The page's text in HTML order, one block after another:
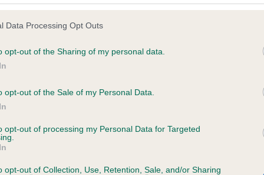
Data Processing Opt Outs
opt-out of the Sharing of my personal data.
opt-out of the Sale of my Personal Data.
opt-out of processing my Personal Data for Targeted
opt-out of Collection, Use, Retention, Sale, and/or Sharing
on our system to
the owner to
KC/VCS Cavalier King
Our records indicate this
meet The Kennel Club